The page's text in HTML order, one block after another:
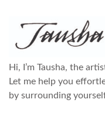
Hi, I’m Tausha, the
Let me help you
by surrounding